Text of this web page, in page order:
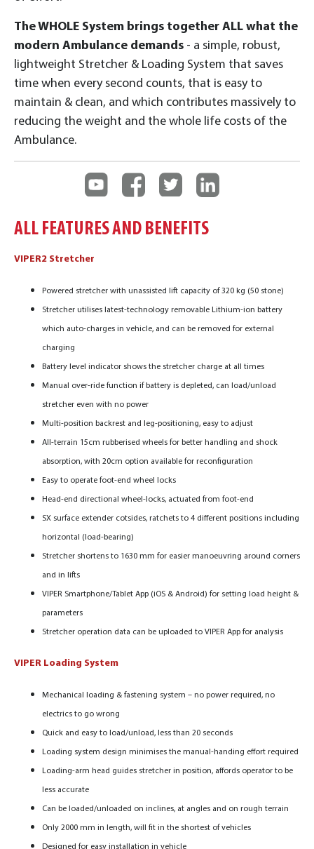
The WHOLE System brings together ALL what the
modern Ambulance demands - a simple, robust,
lightweight Stretcher & Loading System that saves
time when every second counts, that is easy to
maintain & clean, and which contributes massively to
reducing the weight and the whole life costs of the
Ambulance.
ALL FEATURES AND BENEFITS
VIPER2 Stretcher
Powered stretcher with unassisted lift capacity of 320 kg (50 stone)
Stretcher utilises latest-technology removable Lithium-ion battery
which auto-charges in vehicle, and can be removed for external
charging
Battery level indicator shows the stretcher charge at all times
Manual over-ride function if battery is depleted, can load/unload
stretcher even with no power
Multi-position backrest and leg-positioning, easy to adjust
All-terrain 15cm rubberised wheels for better handling and shock
absorption, with 20cm option available for reconfiguration
Easy to operate foot-end wheel locks
Head-end directional wheel-locks, actuated from foot-end
SX surface extender cotsides, ratchets to 4 different positions including
horizontal (load-bearing)
Stretcher shortens to 1630 mm for easier manoeuvring around corners
and in lifts
VIPER Smartphone/Tablet App (iOS & Android) for setting load height &
parameters
Stretcher operation data can be uploaded to VIPER App for analysis
VIPER Loading System
Mechanical loading & fastening system – no power required, no
electrics to go wrong
Quick and easy to load/unload, less than 20 seconds
Loading system design minimises the manual-handing effort required
Loading-arm head guides stretcher in position, affords operator to be
less accurate
Can be loaded/unloaded on inclines, at angles and on rough terrain
Only 2000 mm in length, will fit in the shortest of vehicles
Designed for easy installation in vehicle